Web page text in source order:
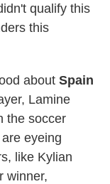
qualify this
this
about Spain
Lamine
the soccer
eyeing
like Kylian
winner,